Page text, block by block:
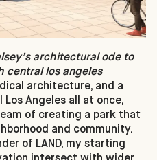
architectural ode to
central los angeles
architecture, and a
Angeles all at once,
of creating a park that
and community.
of LAND, my starting